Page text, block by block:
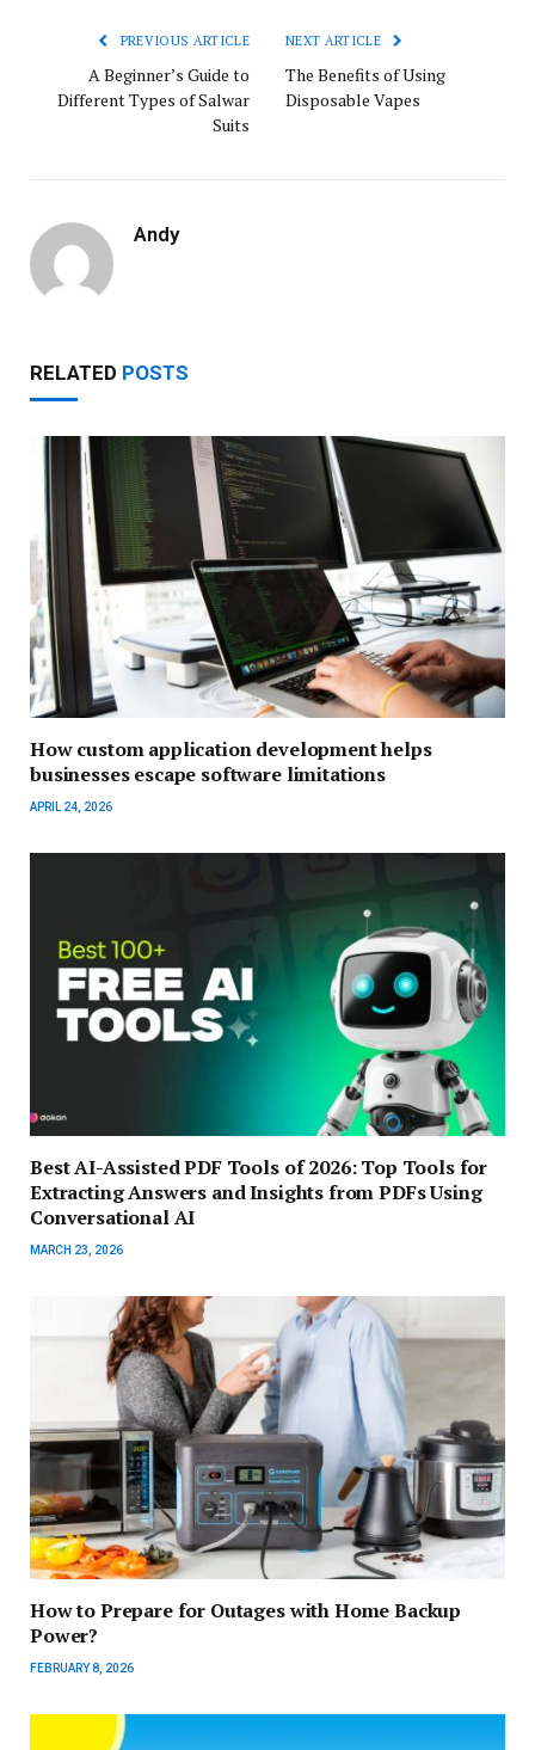
PREVIOUS ARTICLE
A Beginner’s Guide to
Different Types of Salwar
Suits
NEXT ARTICLE
The Benefits of Using
Disposable Vapes
Andy
RELATED POSTS
How custom application development helps
businesses escape software limitations
APRIL 24, 2026
Best AI-Assisted PDF Tools of 2026: Top Tools for
Extracting Answers and Insights from PDFs Using
Conversational AI
MARCH 23, 2026
How to Prepare for Outages with Home Backup
Power?
FEBRUARY 8, 2026